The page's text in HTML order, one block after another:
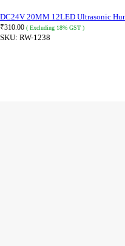
DC24V 20MM 12LED Ultrasonic
₹310.00 ( Excluding 18% GST )
SKU: RW-1238